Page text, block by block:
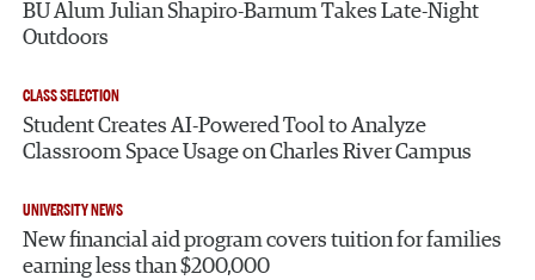
BU Alum Julian Shapiro-Barnum Takes Late-Night
Outdoors
CLASS SELECTION
Student Creates AI-Powered Tool to Analyze
Classroom Space Usage on Charles River Campus
UNIVERSITY NEWS
New financial aid program covers tuition for families
earning less than $200,000